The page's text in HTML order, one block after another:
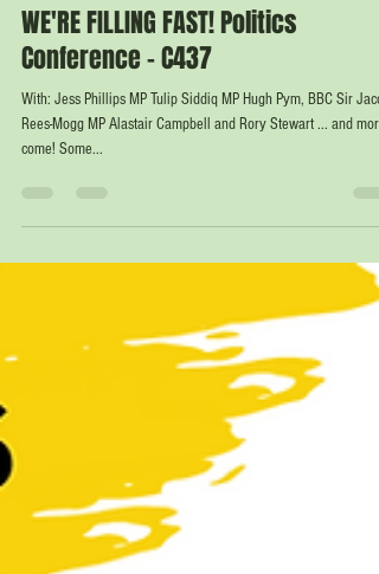
Nov 20, 2023
1 min read
WE'RE FILLING FAST! Politics
Conference - C437
With: Jess Phillips MP Tulip Siddiq MP Hugh Pym, BBC Sir